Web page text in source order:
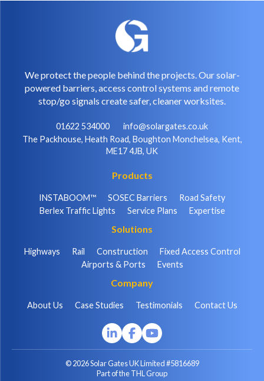
We protect the people behind the projects. Our solar-
powered barriers, access control systems and remote
stop/go signals create safer, cleaner worksites.
01622 534000
info@solargates.co.uk
The Packhouse, Heath Road, Boughton Monchelsea, Kent,
ME17 4JB, UK
Products
INSTABOOM™ SOSEC Barriers
Road Safety
Berlex Traffic Lights
Service Plans Expertise
Solutions
Highways Rail Construction
Fixed Access Control
Airports & Ports
Events
Company
About Us Case Studies Testimonials Contact Us
© 2026 Solar Gates UK Limited #5816689
Part of the THL Group